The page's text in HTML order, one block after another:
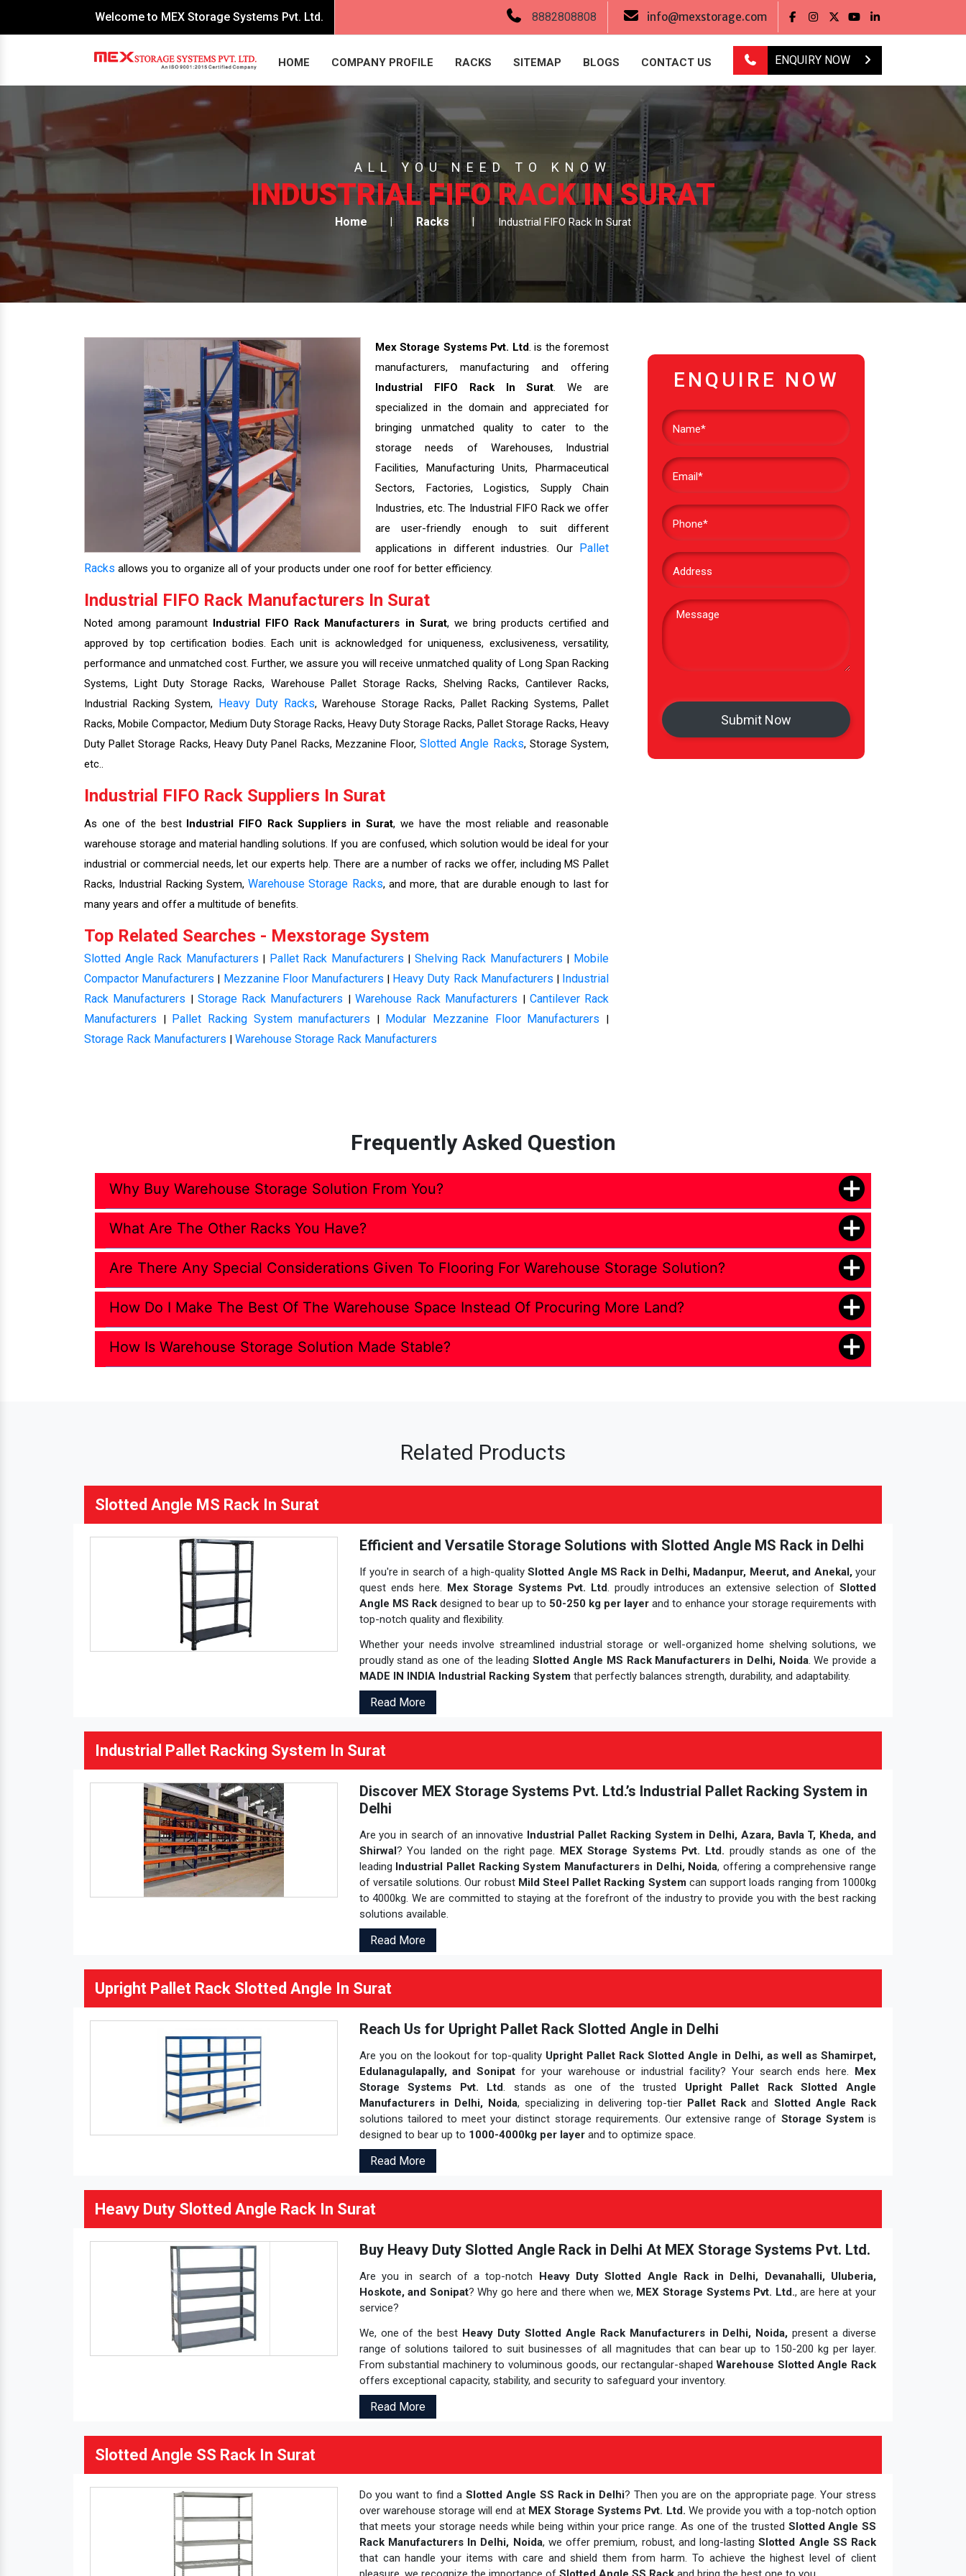
Welcome to MEX Storage Systems Pvt. Ltd. 8882808808 info@mexstorage.com
ENQUIRY NOW
HOME COMPANY PROFILE RACKS SITEMAP BLOGS CONTACT US
ALL YOU NEED TO KNOW
INDUSTRIAL FIFO RACK IN SURAT
Home Racks Industrial FIFO Rack In Surat
Mex Storage Systems Pvt. Ltd. is the foremost
manufacturers, manufacturing and offering
Industrial FIFO Rack In Surat. We are
specialized in the domain and appreciated for
bringing unmatched quality to cater to the
storage needs of Warehouses, Industrial
Facilities, Manufacturing Units, Pharmaceutical
Sectors, Factories, Logistics, Supply Chain
Industries, etc. The Industrial FIFO Rack we offer
are user-friendly enough to suit different
applications in different industries. Our Pallet
Racks allows you to organize all of your products under one roof for better efficiency.
Industrial FIFO Rack Manufacturers In Surat
Noted among paramount Industrial FIFO Rack Manufacturers in Surat, we bring products certified and
approved by top certification bodies. Each unit is acknowledged for uniqueness, exclusiveness, versatility,
performance and unmatched cost. Further, we assure you will receive unmatched quality of Long Span Racking
Systems, Light Duty Storage Racks, Warehouse Pallet Storage Racks, Shelving Racks, Cantilever Racks,
Industrial Racking System, Heavy Duty Racks, Warehouse Storage Racks, Pallet Racking Systems, Pallet
Racks, Mobile Compactor, Medium Duty Storage Racks, Heavy Duty Storage Racks, Pallet Storage Racks, Heavy
Duty Pallet Storage Racks, Heavy Duty Panel Racks, Mezzanine Floor,Slotted Angle Racks, Storage System,
etc..
Industrial FIFO Rack Suppliers In Surat
As one of the best Industrial FIFO Rack Suppliers in Surat, we have the most reliable and reasonable
warehouse storage and material handling solutions. If you are confused, which solution would be ideal for your
industrial or commercial needs, let our experts help. There are a number of racks we offer, including MS Pallet
Racks, Industrial Racking System,Warehouse Storage Racks, and more, that are durable enough to last for
many years and offer a multitude of benefits.
Top Related Searches - Mexstorage System
Slotted Angle Rack Manufacturers | Pallet Rack Manufacturers | Shelving Rack Manufacturers | Mobile
Compactor Manufacturers | Mezzanine Floor Manufacturers | Heavy Duty Rack Manufacturers | Industrial
Rack Manufacturers | Storage Rack Manufacturers | Warehouse Rack Manufacturers | Cantilever Rack
Manufacturers | Pallet Racking System manufacturers | Modular Mezzanine Floor Manufacturers |
Storage Rack Manufacturers | Warehouse Storage Rack Manufacturers
ENQUIRE NOW
Frequently Asked Question
Why Buy Warehouse Storage Solution From You?
What Are The Other Racks You Have?
Are There Any Special Considerations Given To Flooring For Warehouse Storage Solution?
How Do I Make The Best Of The Warehouse Space Instead Of Procuring More Land?
How Is Warehouse Storage Solution Made Stable?
Related Products
Slotted Angle MS Rack In Surat
Efficient and Versatile Storage Solutions with Slotted Angle MS Rack in Delhi
If you're in search of a high-qualitySlotted Angle MS Rack in Delhi, Madanpur, Meerut, and Anekal,your
quest ends here. Mex Storage Systems Pvt. Ltd. proudly introduces an extensive selection of Slotted
Angle MS Rackdesigned to bear up to 50-250 kg per layerand to enhance your storage requirements with
top-notch quality and flexibility.
Whether your needs involve streamlined industrial storage or well-organized home shelving solutions, we
proudly stand as one of the leadingSlotted Angle MS Rack Manufacturers in Delhi, Noida. We provide a
MADE IN INDIA Industrial Racking Systemthat perfectly balances strength, durability, and adaptability.
Read More
Industrial Pallet Racking System In Surat
Discover MEX Storage Systems Pvt. Ltd.’s Industrial Pallet Racking System in
Delhi
Are you in search of an innovative Industrial Pallet Racking System in Delhi, Azara, Bavla T, Kheda, and
Shirwal? You landed on the right page. MEX Storage Systems Pvt. Ltd. proudly stands as one of the
leading Industrial Pallet Racking System Manufacturers in Delhi, Noida, offering a comprehensive range
of versatile solutions. Our robust Mild Steel Pallet Racking Systemcan support loads ranging from 1000kg
to 4000kg. We are committed to staying at the forefront of the industry to provide you with the best racking
solutions available.
Read More
Upright Pallet Rack Slotted Angle In Surat
Reach Us for Upright Pallet Rack Slotted Angle in Delhi
Are you on the lookout for top-quality Upright Pallet Rack Slotted Angle in Delhi, as well as Shamirpet,
Edulanagulapally, and Sonipat for your warehouse or industrial facility? Your search ends here. Mex
Storage Systems Pvt. Ltd. stands as one of the trusted Upright Pallet Rack Slotted Angle
Manufacturers in Delhi, Noida, specializing in delivering top-tier Pallet Rack and Slotted Angle Rack
solutions tailored to meet your distinct storage requirements. Our extensive range of Storage Systemis
designed to bear up to 1000-4000kg per layerand to optimize space.
Read More
Heavy Duty Slotted Angle Rack In Surat
Buy Heavy Duty Slotted Angle Rack in Delhi At MEX Storage Systems Pvt. Ltd.
Are you in search of a top-notch Heavy Duty Slotted Angle Rack in Delhi, Devanahalli, Uluberia,
Hoskote, and Sonipat? Why go here and there when we, MEX Storage Systems Pvt. Ltd., are here at your
service?
We, one of the best Heavy Duty Slotted Angle Rack Manufacturers in Delhi, Noida, present a diverse
range of solutions tailored to suit businesses of all magnitudes that can bear up to 150-200 kg per layer.
From substantial machinery to voluminous goods, our rectangular-shapedWarehouse Slotted Angle Rack
offers exceptional capacity, stability, and security to safeguard your inventory.
Read More
Slotted Angle SS Rack In Surat
Do you want to find aSlotted Angle SS Rack in Delhi? Then you are on the appropriate page. Your stress
over warehouse storage will end at MEX Storage Systems Pvt. Ltd. We provide you with a top-notch option
that meets your storage needs while being within your price range. As one of the trusted Slotted Angle SS
Rack Manufacturers In Delhi, Noida, we offer premium, robust, and long-lastingSlotted Angle SS Rack
that can handle your items with care and shield them from harm. To achieve the highest level of client